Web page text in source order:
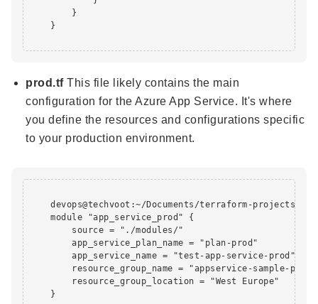
        }
    }
prod.tfThis file likely contains the main
configuration for the Azure App Service. It's where
you define the resources and configurations specific
to your production environment.
devops@techvoot:~/Documents/terraform-projects/
    module "app_service_prod" {
        source = "./modules/"
        app_service_plan_name = "plan-prod"
        app_service_name = "test-app-service-prod"
resource_group_name = "appservice-sample-
        resource_group_location = "West Europe"
    }